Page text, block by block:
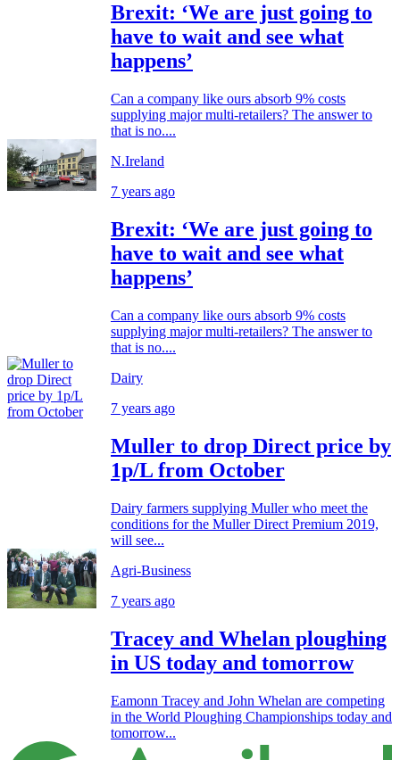
Brexit: ‘We are just going to
have to wait and see what
happens’
Can a company like ours absorb 9% costs
supplying major multi-retailers? The answer to
that is no....
N.Ireland
7 years ago
Brexit: ‘We are just going to
have to wait and see what
happens’
Can a company like ours absorb 9% costs
supplying major multi-retailers? The answer to
that is no....
Dairy
7 years ago
Muller to drop Direct price by
1p/L from October
Dairy farmers supplying Muller who meet the
conditions for the Muller Direct Premium 2019,
will see...
Agri-Business
7 years ago
Tracey and Whelan ploughing
in US today and tomorrow
Eamonn Tracey and John Whelan are competing
in the World Ploughing Championships today and
tomorrow...